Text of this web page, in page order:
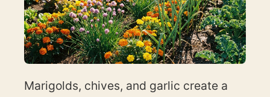
Marigolds, chives, and garlic create a